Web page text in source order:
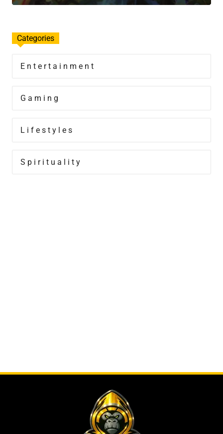
Categories
Entertainment
Gaming
Lifestyles
Spirituality